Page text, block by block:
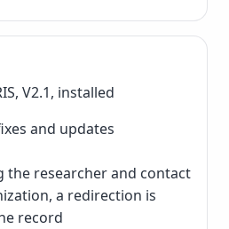
V2.1, installed
and updates
researcher and contact
a redirection is
record